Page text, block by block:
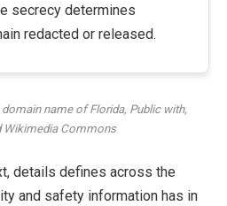
secrecy determines
redacted or released.
name of Florida, Public with,
Wikimedia Commons
details defines across the
and safety information has in